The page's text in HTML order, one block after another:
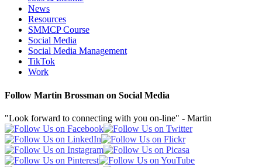
News
Resources
SMMCP Course
Social Media
Social Media Management
TikTok
Work
Follow Martin Brossman on Social Media
"Look forward to connecting with you on-line" - Martin